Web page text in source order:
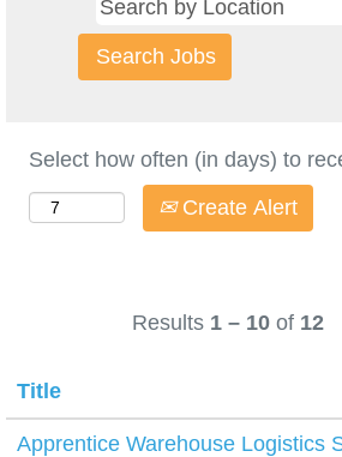
Select how often (in days) to
Create Alert
Results 1 – 10 of 12
Title
Apprentice Warehouse Logistics